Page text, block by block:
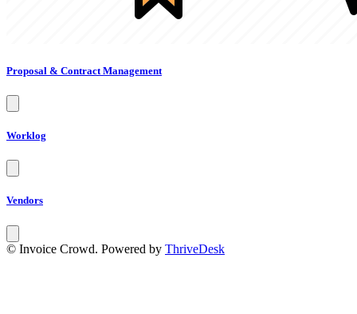
Proposal & Contract Management
Worklog
Vendors
© Invoice Crowd. Powered by ThriveDesk